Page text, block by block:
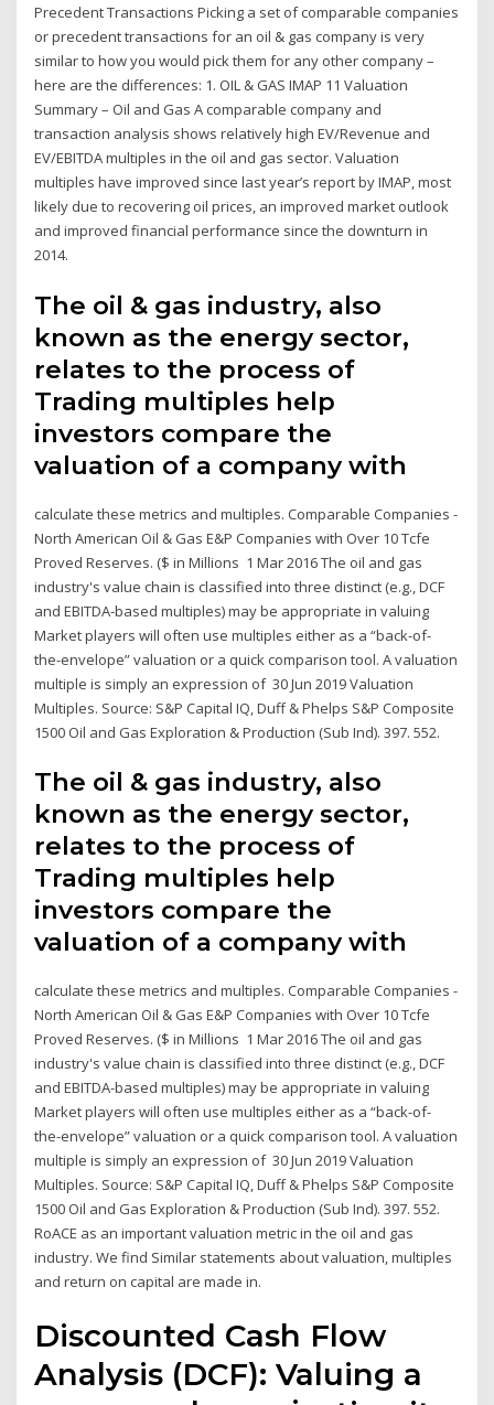
Precedent Transactions Picking a set of comparable companies
or precedent transactions for an oil & gas company is very
similar to how you would pick them for any other company –
here are the differences: 1. OIL & GAS IMAP 11 Valuation
Summary – Oil and Gas A comparable company and
transaction analysis shows relatively high EV/Revenue and
EV/EBITDA multiples in the oil and gas sector. Valuation
multiples have improved since last year’s report by IMAP, most
likely due to recovering oil prices, an improved market outlook
and improved financial performance since the downturn in
2014.
The oil & gas industry, also
known as the energy sector,
relates to the process of
Trading multiples help
investors compare the
valuation of a company with
calculate these metrics and multiples. Comparable Companies -
North American Oil & Gas E&P Companies with Over 10 Tcfe
Proved Reserves. ($ in Millions 1 Mar 2016 The oil and gas
industry's value chain is classified into three distinct (e.g., DCF
and EBITDA-based multiples) may be appropriate in valuing
Market players will often use multiples either as a “back-of-
the-envelope” valuation or a quick comparison tool. A valuation
multiple is simply an expression of 30 Jun 2019 Valuation
Multiples. Source: S&P Capital IQ, Duff & Phelps S&P Composite
1500 Oil and Gas Exploration & Production (Sub Ind). 397. 552.
The oil & gas industry, also
known as the energy sector,
relates to the process of
Trading multiples help
investors compare the
valuation of a company with
calculate these metrics and multiples. Comparable Companies -
North American Oil & Gas E&P Companies with Over 10 Tcfe
Proved Reserves. ($ in Millions 1 Mar 2016 The oil and gas
industry's value chain is classified into three distinct (e.g., DCF
and EBITDA-based multiples) may be appropriate in valuing
Market players will often use multiples either as a “back-of-
the-envelope” valuation or a quick comparison tool. A valuation
multiple is simply an expression of 30 Jun 2019 Valuation
Multiples. Source: S&P Capital IQ, Duff & Phelps S&P Composite
1500 Oil and Gas Exploration & Production (Sub Ind). 397. 552.
RoACE as an important valuation metric in the oil and gas
industry. We find Similar statements about valuation, multiples
and return on capital are made in.
Discounted Cash Flow
Analysis (DCF): Valuing a